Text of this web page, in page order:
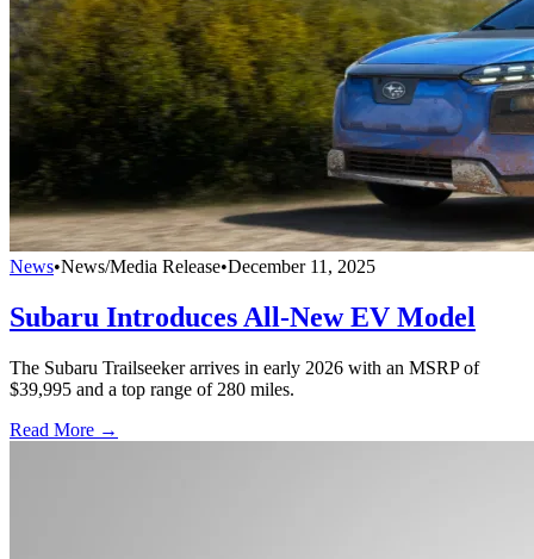
News•News/Media Release•December 11, 2025
Subaru Introduces All-New EV Model
The Subaru Trailseeker arrives in early 2026 with an MSRP of
$39,995 and a top range of 280 miles.
Read More →